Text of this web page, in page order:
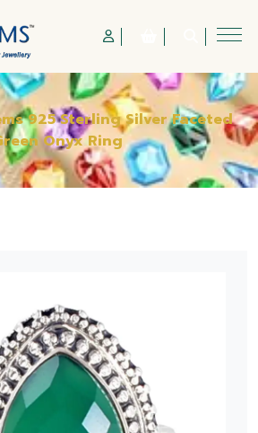
925 Sterling Silver Faceted
Onyx Ring